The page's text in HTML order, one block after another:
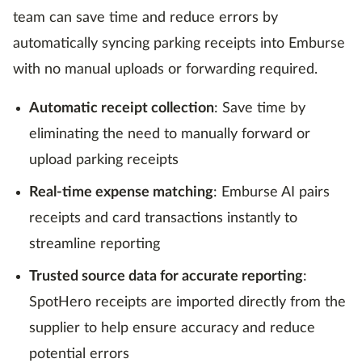
team can save time and reduce errors by
automatically syncing parking receipts into Emburse
with no manual uploads or forwarding required.
Automatic receipt collection: Save time by
eliminating the need to manually forward or
upload parking receipts
Real-time expense matching: Emburse AI pairs
receipts and card transactions instantly to
streamline reporting
Trusted source data for accurate reporting:
SpotHero receipts are imported directly from the
supplier to help ensure accuracy and reduce
potential errors